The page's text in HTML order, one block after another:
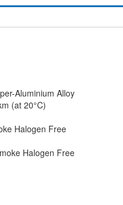
Aluminium Alloy
(at 20°C)
Halogen Free
Halogen Free